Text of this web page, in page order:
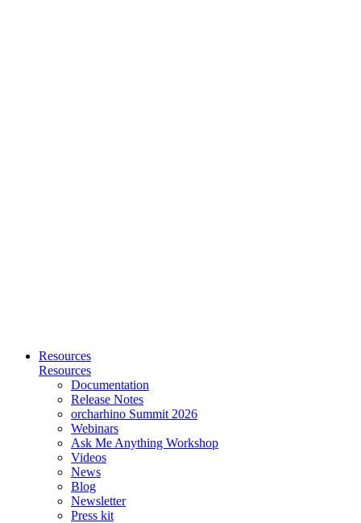
Resources
Resources
Documentation
Release Notes
orcharhino Summit 2026
Webinars
Ask Me Anything Workshop
Videos
News
Blog
Newsletter
Press kit